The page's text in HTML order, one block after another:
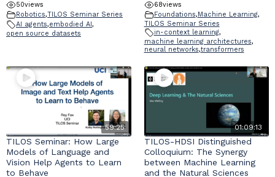
50views
Robotics,TILOS Seminar Series
AI agents,embodied AI,
open source datasets
68views
Foundations,Machine Learning,
TILOS Seminar Series
in-context learning,
machine learning architectures,
neural networks,transformers
59:25
TILOS Seminar: How Large
Models of Language and
Vision Help Agents to Learn
to Behave
01:09:13
TILOS-HDSI Distinguished
Colloquium: The Synergy
between Machine Learning
and the Natural Sciences